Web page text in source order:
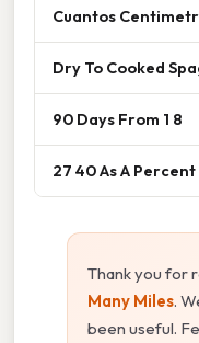
Cuantos
Dry To Cooked
90 Days From 1 8
27 40 As A Percent
Thank you for
Many Miles.
been useful.